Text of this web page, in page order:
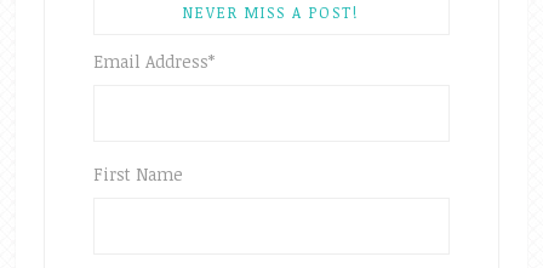
NEVER MISS A POST!
Email Address*
First Name